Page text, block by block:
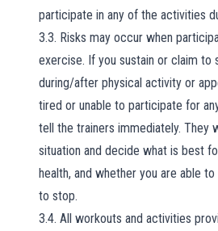
participate in any of the activities
3.3. Risks may occur when
exercise. If you sustain or claim to
during/after physical activity or
tired or unable to participate for
tell the trainers immediately. They
situation and decide what is best
health, and whether you are able
to stop.
3.4. All workouts and activities